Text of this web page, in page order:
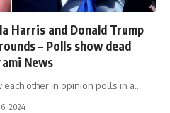
Harris and Donald Trump
– Polls show dead
News
other in opinion polls in a…
2024